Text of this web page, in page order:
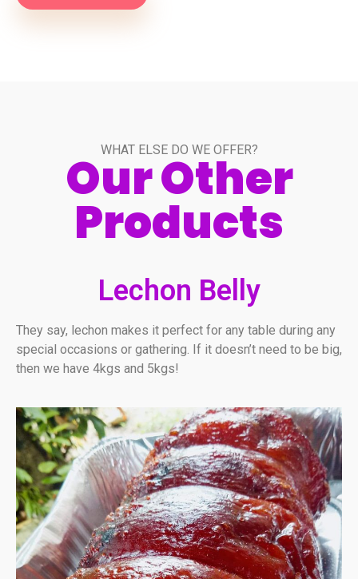
WHAT ELSE DO WE OFFER?
Our Other
Products
Lechon Belly
They say, lechon makes it perfect for any table during any
special occasions or gathering. If it doesn’t need to be big,
then we have 4kgs and 5kgs!